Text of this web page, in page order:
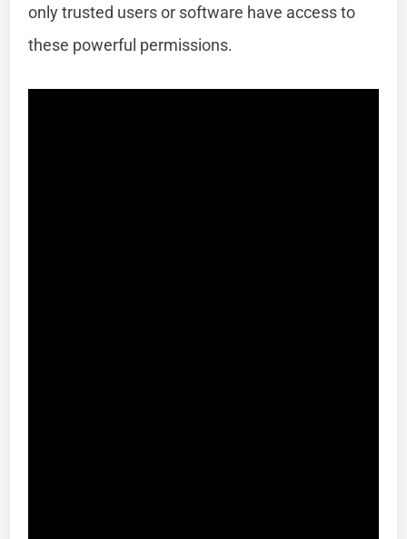
only trusted users or software have access to
these powerful permissions.